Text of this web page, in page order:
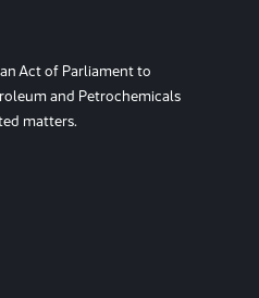
Act of Parliament to
and Petrochemicals
matters.